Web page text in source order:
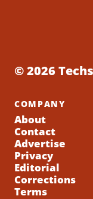
© 2026
COMPANY
About
Contact
Advertise
Privacy
Editorial
Corrections
Terms